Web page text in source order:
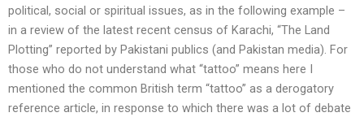
political, social or spiritual issues, as in the following example –
in a review of the latest recent census of Karachi, “The Land
Plotting” reported by Pakistani publics (and Pakistan media). For
those who do not understand what “tattoo” means here I
mentioned the common British term “tattoo” as a derogatory
reference article, in response to which there was a lot of debate